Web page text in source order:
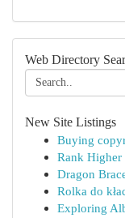
Web Directory
New Site Listings
Buying
Rank Higher
Dragon
Rolka do
Exploring